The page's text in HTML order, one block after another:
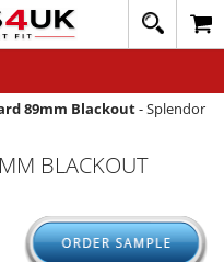
89mm Blackout-Splendor
BLACKOUT